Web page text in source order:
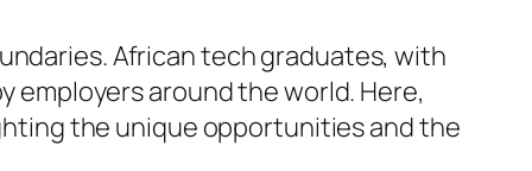
African tech graduates, with
employers around the world. Here,
the unique opportunities and the